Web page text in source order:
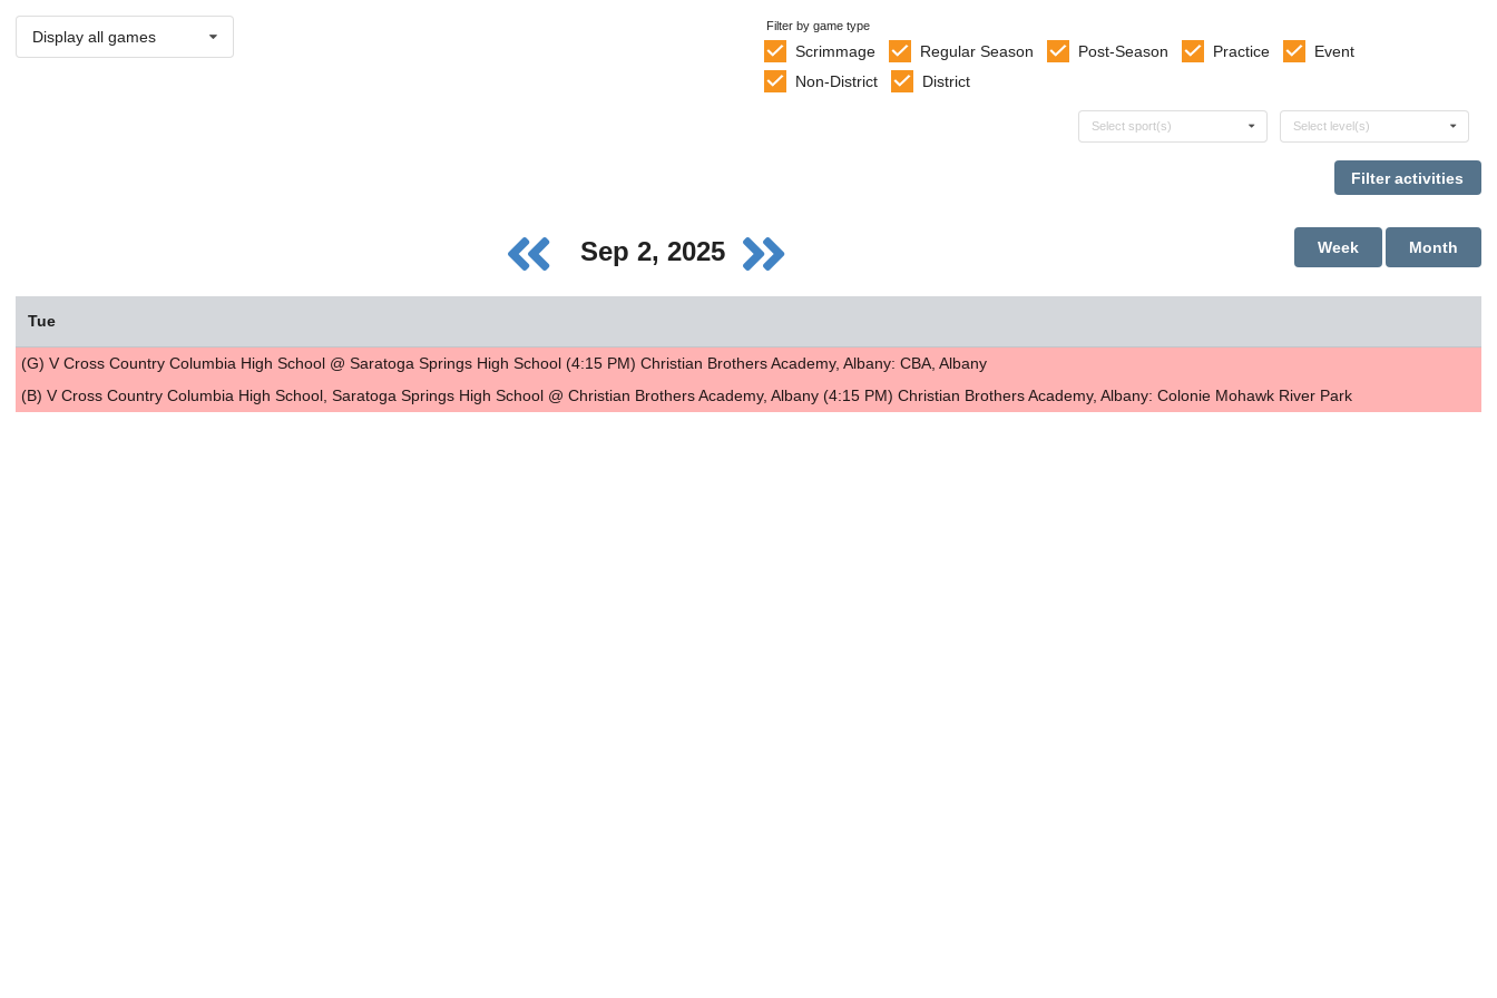
Display all games
Filter by game type
Scrimmage Regular Season Post-Season Practice
Event
Non-District
District
Select sports
Select sport(s) Select levels
Select level(s)
Sep 2, 2025 Month
Week
Tue
(G) V Cross Country Columbia High School @ Saratoga Springs High School (4:15 PM) Christian Brothers Academy, Albany: CBA, Albany
(B) V Cross Country Columbia High School, Saratoga Springs High School @ Christian Brothers Academy, Albany (4:15 PM) Christian Brothers Academy, Albany: Colonie Mohawk River Park